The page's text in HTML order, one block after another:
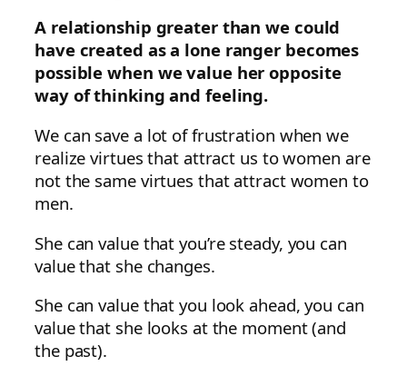
A relationship greater than we could
have created as a lone ranger becomes
possible when we value her opposite
way of thinking and feeling.
We can save a lot of frustration when we
realize virtues that attract us to women are
not the same virtues that attract women to
men.
She can value that you’re steady, you can
value that she changes.
She can value that you look ahead, you can
value that she looks at the moment (and
the past).